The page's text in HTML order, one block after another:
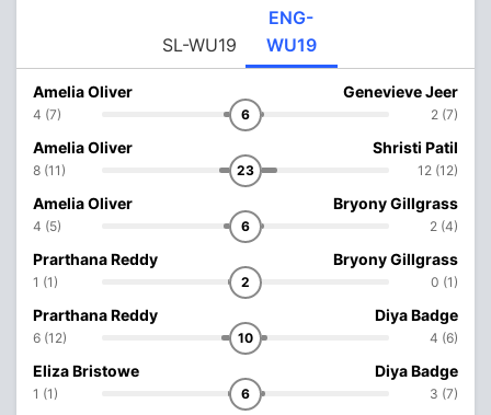
SL-WU19
ENG-
WU19
Amelia Oliver
4 (7) 6
Genevieve Jeer
2 (7)
Amelia Oliver
8 (11) 23
Shristi Patil
12 (12)
Amelia Oliver
4 (5) 6
Bryony Gillgrass
2 (4)
Prarthana Reddy
1 (1) 2
Bryony Gillgrass
0 (1)
Prarthana Reddy
6 (12) 10
Diya Badge
4 (6)
Eliza Bristowe
1 (1) 6
Diya Badge
3 (7)